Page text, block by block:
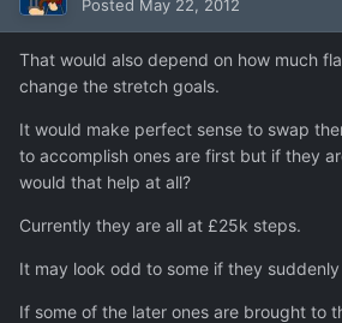
Posted May 22, 2012
That would also depend on how much
change the stretch goals.
It would make perfect sense to swap
to accomplish ones are first but if they
would that help at all?
Currently they are all at £25k steps.
It may look odd to some if they
If some of the later ones are brought to